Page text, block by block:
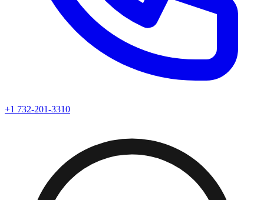
+1 732-201-3310